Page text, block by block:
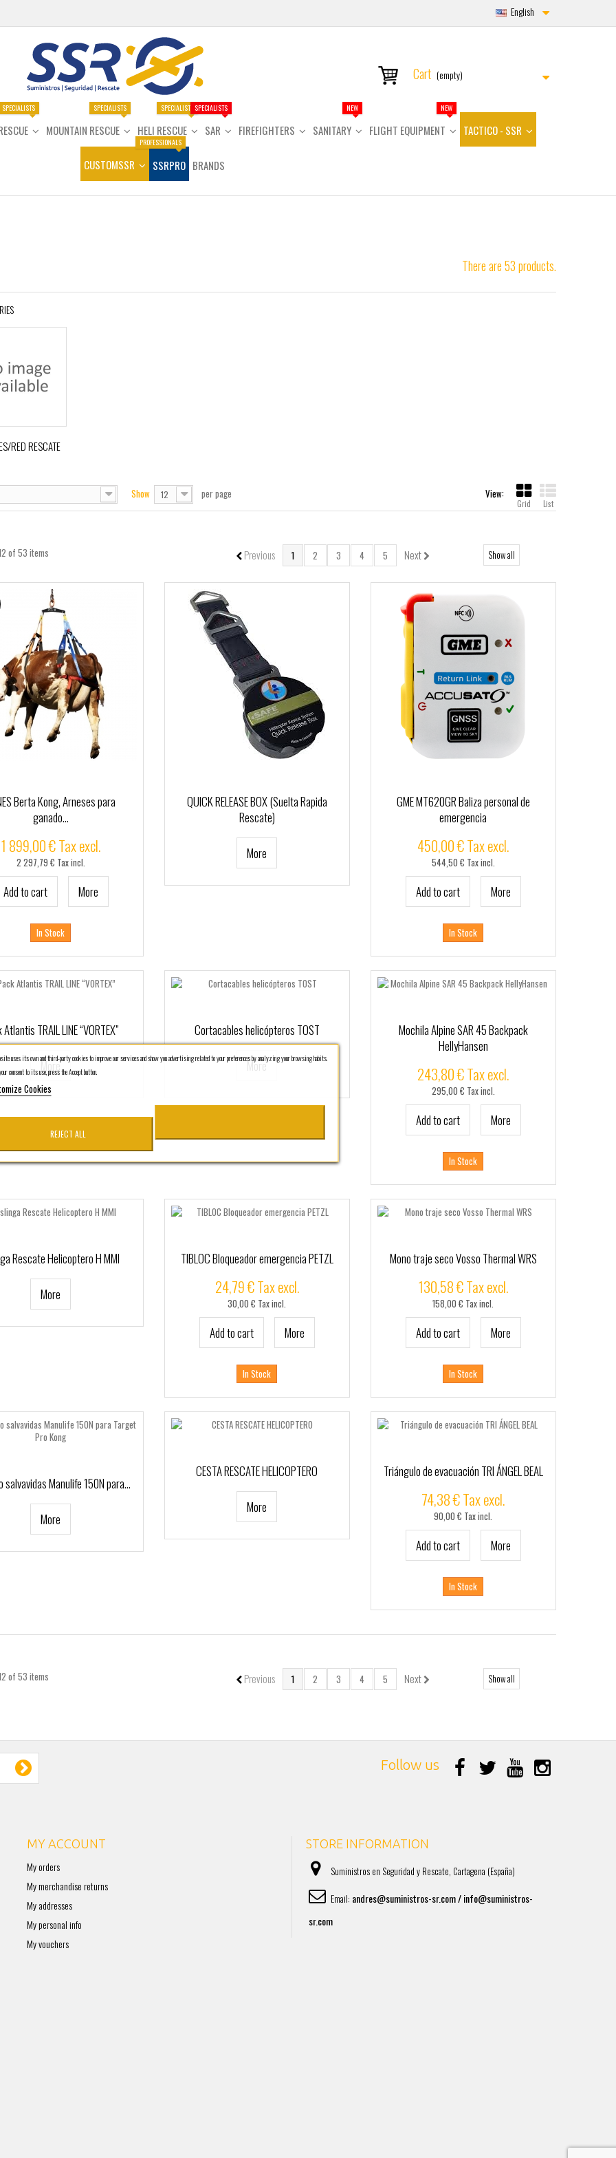
English
Cart (empty)
SPECIALISTS
MOUNTAIN RESCUE
SPECIALISTS
HELI RESCUE
SPECIALISTS
SAR
SPECIALISTS
FIREFIGHTERS SANITARY
NEW
FLIGHT EQUIPMENT
NEW
TACTICO - SSR
CUSTOMSSR SSRPRO
PROFESSIONALS
BRANDS
There are 53 products.
RED RESCATE
View:
Grid List
Show 12 per page
Show all
Previous 1 2 3 4 5 Next
of 53 items
Berta Kong, Arneses para
ganado...
1 899,00 € Tax excl.
2 297,79 € Tax incl.
Add to cart More
In Stock
QUICK RELEASE BOX (Suelta Rapida
Rescate)
More
GME MT620GR Baliza personal de
emergencia
450,00 € Tax excl.
544,50 € Tax incl.
Add to cart More
In Stock
TRAIL LINE “VORTEX”
More
Cortacables helicópteros TOST
More
Mochila Alpine SAR 45 Backpack
HellyHansen
243,80 € Tax excl.
295,00 € Tax incl.
Add to cart More
In Stock
Rescate Helicoptero H MMI
More
TIBLOC Bloqueador emergencia PETZL
24,79 € Tax excl.
30,00 € Tax incl.
Add to cart More
In Stock
Mono traje seco Vosso Thermal WRS
130,58 € Tax excl.
158,00 € Tax incl.
Add to cart More
In Stock
salvavidas Manulife 150N para...
More
CESTA RESCATE HELICOPTERO
More
Triángulo de evacuación TRI ÁNGEL BEAL
74,38 € Tax excl.
90,00 € Tax incl.
Add to cart More
In Stock
Show all
Previous 1 2 3 4 5 Next
of 53 items
Follow us
MY ACCOUNT
My orders
My merchandise returns
My addresses
My personal info
My vouchers
STORE INFORMATION
Suministros en Seguridad y Rescate, Cartagena (España)
Email: andres@suministros-sr.com / info@suministros-
sr.com
uses its own and third-party cookies to improve our services and show you advertising related to your preferences by analyzing your browsing habits.
consent to its use, press the Accept button.
Cookies
REJECT ALL